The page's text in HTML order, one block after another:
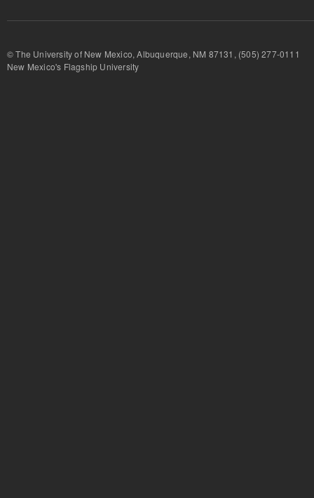
© The University of New Mexico, Albuquerque, NM 87131, (505) 277-
New Mexico's Flagship University